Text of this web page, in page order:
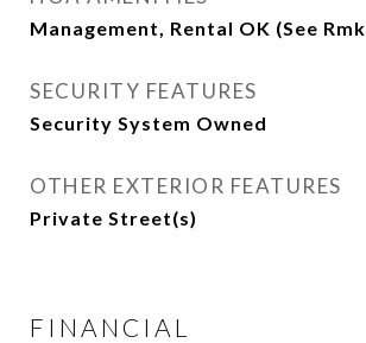
Management, Rental OK (See
SECURITY FEATURES
Security System Owned
OTHER EXTERIOR FEATURES
Private Street(s)
FINANCIAL